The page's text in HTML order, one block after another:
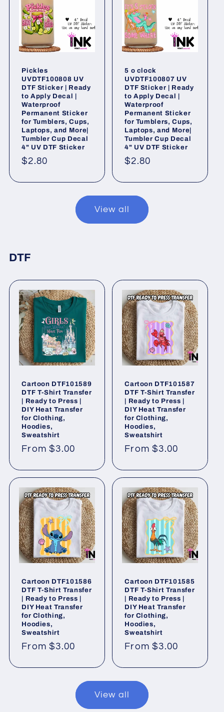
Pickles
UVDTF100808 UV
DTF Sticker | Ready
to Apply Decal |
Waterproof
Permanent Sticker
for Tumblers, Cups,
Laptops, and More|
Tumbler Cup Decal
4" UV DTF Sticker
Regular
$2.80
5 o clock
UVDTF100807 UV
DTF Sticker | Ready
to Apply Decal |
Waterproof
Permanent Sticker
for Tumblers, Cups,
Laptops, and More|
Tumbler Cup Decal
4" UV DTF Sticker
Regular
$2.80
View all
DTF
Cartoon DTF101589
DTF T-Shirt Transfer
| Ready to Press |
DIY Heat Transfer
for Clothing,
Hoodies,
Sweatshirt
Regular
From $3.00
Cartoon DTF101587
DTF T-Shirt Transfer
| Ready to Press |
DIY Heat Transfer
for Clothing,
Hoodies,
Sweatshirt
Regular
From $3.00
Cartoon DTF101586
DTF T-Shirt Transfer
| Ready to Press |
DIY Heat Transfer
for Clothing,
Hoodies,
Sweatshirt
Regular
From $3.00
Cartoon DTF101585
DTF T-Shirt Transfer
| Ready to Press |
DIY Heat Transfer
for Clothing,
Hoodies,
Sweatshirt
Regular
From $3.00
View all